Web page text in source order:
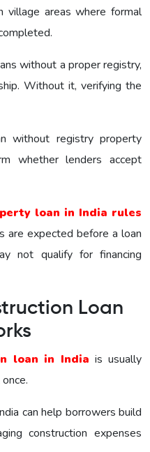
village areas where formal
without a proper registry,
Without it, verifying the
without registry property
whether lenders accept
loan in India rules
are expected before a loan
not qualify for financing
Loan
loan in India is usually
can help borrowers build
construction expenses